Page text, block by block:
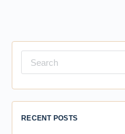
for:
RECENT POSTS